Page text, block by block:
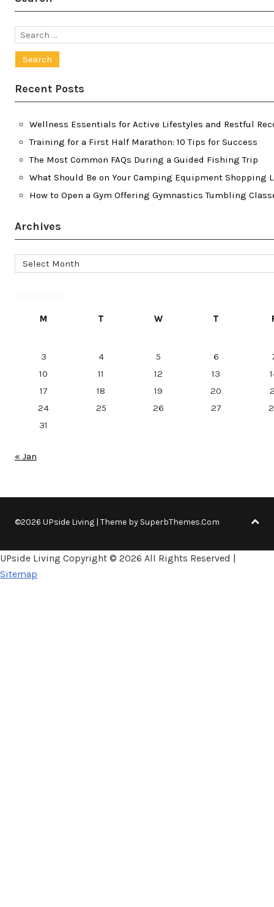
Search
Recent Posts
Wellness Essentials for Active Lifestyles and Restful
Training for a First Half Marathon: 10 Tips for Success
The Most Common FAQs During a Guided Fishing Trip
What Should Be on Your Camping Equipment Shopping
How to Open a Gym Offering Gymnastics Tumbling
Archives
Archives
M T W T
3 4 5 6
10
11 12 13
17
18 19 20
24
25 26 27
31
« Jan
©2026 UPside Living | Theme by SuperbThemes.Com
UPside Living Copyright © 2026 All Rights Reserved |
Sitemap